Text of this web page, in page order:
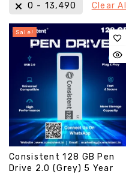
₹0 - 13,490 Clear All
Sale!
Consistent 128 GB Pen
Drive 2.0 (Grey) 5 Year